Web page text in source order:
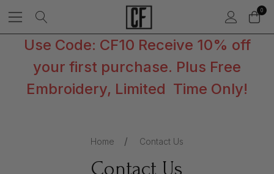
0
Use Code: CF10 Receive 10% off
your first purchase. Plus Free
Embroidery, Limited Time Only!
Home Contact Us
Contact Us